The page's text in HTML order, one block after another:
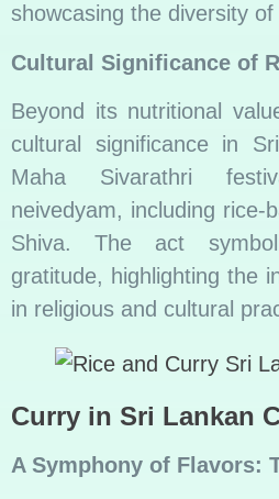
showcasing the diversity
Cultural Significance of
Beyond its nutritional
cultural significance in
Maha Sivarathri
neivedyam, including rice-
Shiva. The act
gratitude, highlighting the
in religious and cultural
Curry in Sri Lankan
A Symphony of Flavors: